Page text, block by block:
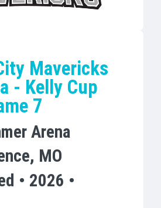
Mavericks
- Kelly Cup
7
Arena
MO
• 2026 •